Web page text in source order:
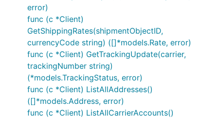
error)
func (c *Client)
GetShippingRates(shipmentObjectID,
currencyCode string) ([]*models.Rate, error)
func (c *Client) GetTrackingUpdate(carrier,
trackingNumber string)
(*models.TrackingStatus, error)
func (c *Client) ListAllAddresses()
([]*models.Address, error)
func (c *Client) ListAllCarrierAccounts()